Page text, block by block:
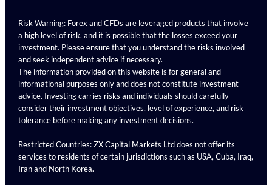
Risk Warning: Forex and CFDs are leveraged products that involve
a high level of risk, and it is possible that the losses exceed your
investment. Please ensure that you understand the risks involved
and seek independent advice if necessary.
The information provided on this website is for general and
informational purposes only and does not constitute investment
advice. Investing carries risks and individuals should carefully
consider their investment objectives, level of experience, and risk
tolerance before making any investment decisions.
Restricted Countries: ZX Capital Markets Ltd does not offer its
services to residents of certain jurisdictions such as USA, Cuba, Iraq,
Iran and North Korea.